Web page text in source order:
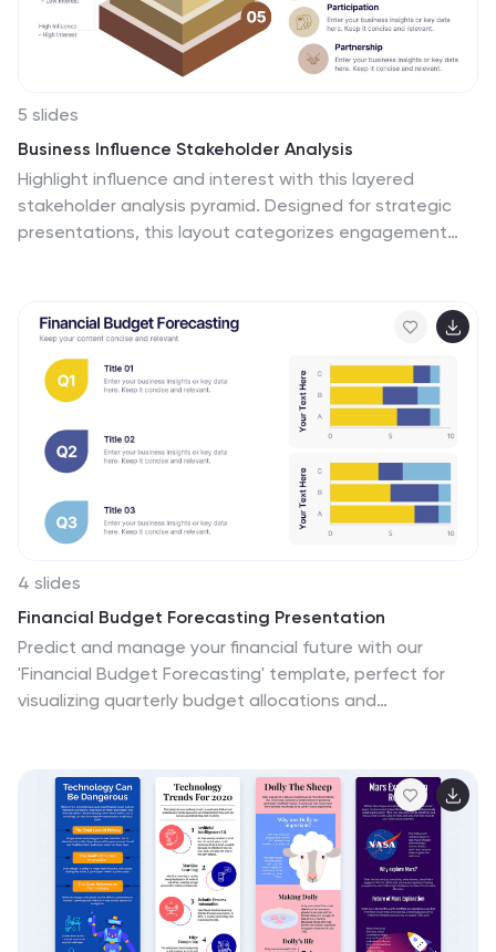
5 slides
Business Influence Stakeholder Analysis
Highlight influence and interest with this layered
stakeholder analysis pyramid. Designed for strategic
presentations, this layout categorizes engagement
stacked model. Ideal for stakeholder mapping,
influence management, and communication strategy
planning. Fully editable in PowerPoint, Keynote, and
Google Slides.
4 slides
Financial Budget Forecasting Presentation
Predict and manage your financial future with our
'Financial Budget Forecasting' template, perfect for
visualizing quarterly budget allocations and
and is compatible with PowerPoint, Keynote, and
Google Slides, making it a must-have for finance
professionals and budget planners.